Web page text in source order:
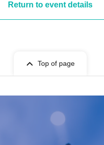
Return to event details
Top of page